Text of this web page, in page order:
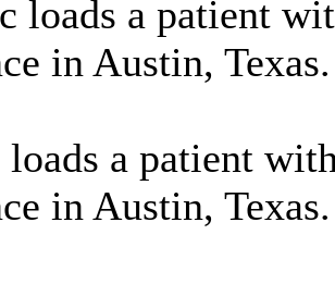
a patient
in Austin,